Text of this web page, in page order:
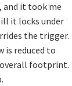
and it took me
it locks under
the trigger.
is reduced to
overall footprint.